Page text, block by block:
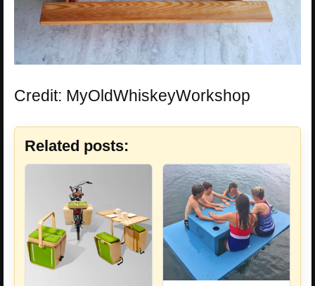
Credit: MyOldWhiskeyWorkshop
Related posts: